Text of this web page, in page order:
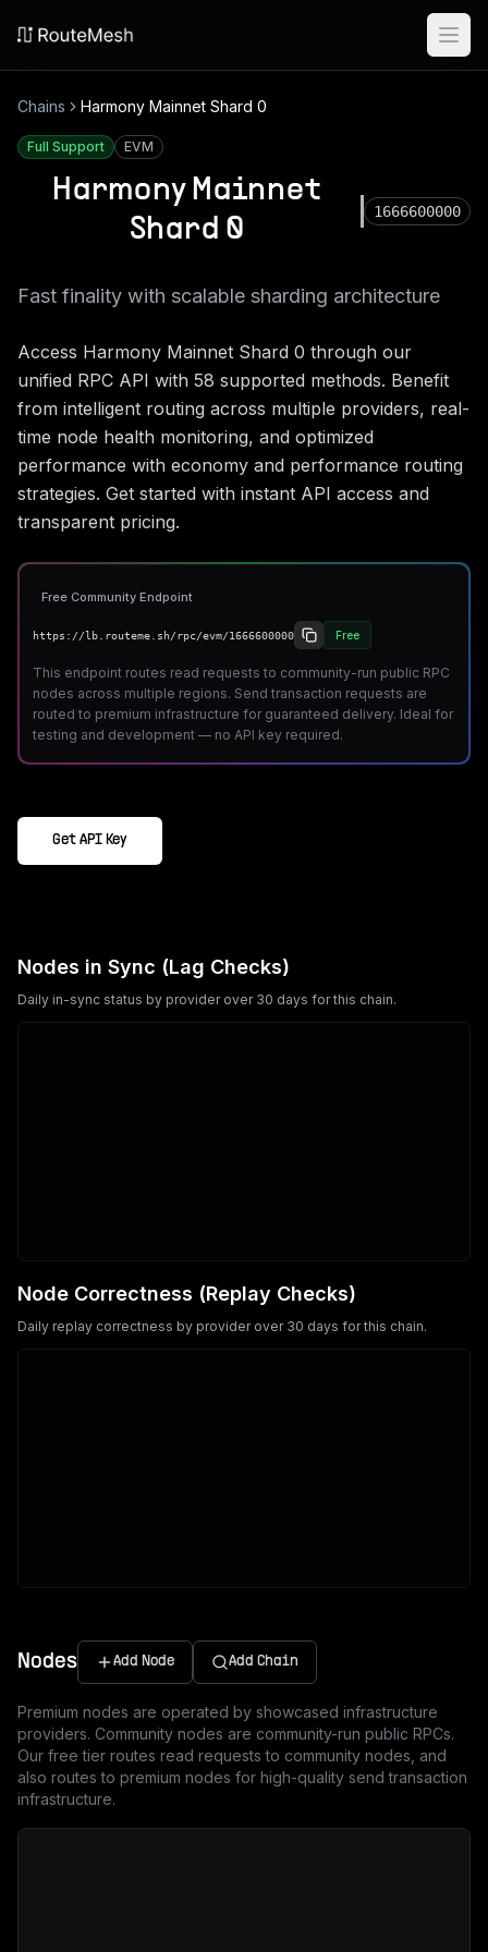
Chains Harmony Mainnet Shard 0
Full Support EVM
Harmony Mainnet
Shard 0
1666600000
Fast finality with scalable sharding architecture
Access Harmony Mainnet Shard 0 through our
unified RPC API with 58 supported methods. Benefit
from intelligent routing across multiple providers, real-
time node health monitoring, and optimized
performance with economy and performance routing
strategies. Get started with instant API access and
transparent pricing.
Free Community Endpoint
https://lb.routeme.sh/rpc/evm/1666600000 Free
This endpoint routes read requests to community-run public RPC
nodes across multiple regions. Send transaction requests are
routed to premium infrastructure for guaranteed delivery. Ideal for
testing and development — no API key required.
Get API Key
Nodes in Sync (Lag Checks)
Daily in-sync status by provider over 30 days for this chain.
Node Correctness (Replay Checks)
Daily replay correctness by provider over 30 days for this chain.
Nodes Add Node Add Chain
Premium nodes are operated by showcased infrastructure
providers. Community nodes are community-run public RPCs.
Our free tier routes read requests to community nodes, and
also routes to premium nodes for high-quality send transaction
infrastructure.